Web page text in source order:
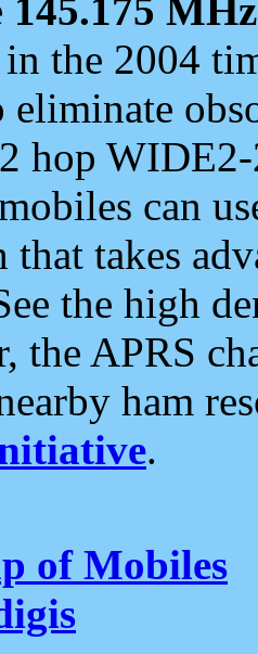
145.175 MHz
in the 2004
eliminate
hop
can
that takes
the high
the APRS
ham
.
of Mobiles